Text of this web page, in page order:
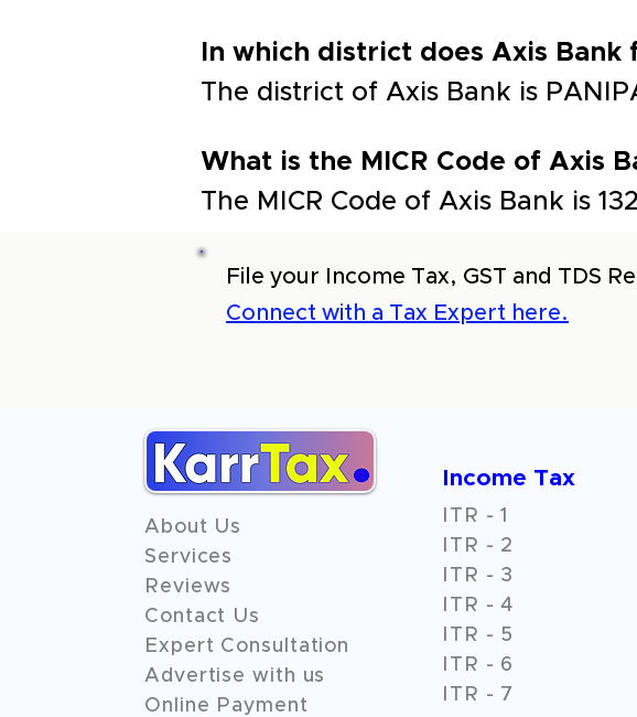
In which district does Axis Bank
The district of Axis Bank is
What is the MICR Code of Axis
The MICR Code of Axis Bank is
File your Income Tax, GST and TDS
Connect with a Tax Expert here.
About Us
Services
Reviews
Contact Us
Expert Consultation
Advertise with us
Online Payment
Income Tax
ITR - 1
ITR - 2
ITR - 3
ITR - 4
ITR - 5
ITR - 6
ITR - 7